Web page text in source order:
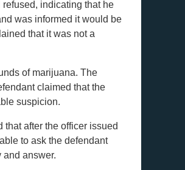
indicating that he
was informed it would be
that it was not a
of marijuana. The
claimed that the
suspicion.
that after the officer issued
to ask the defendant
and answer.